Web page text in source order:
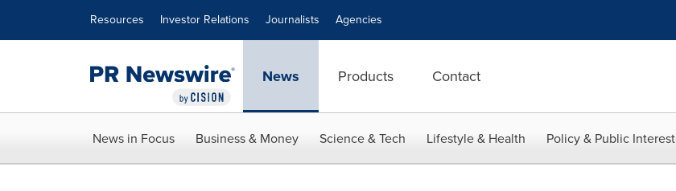
Resources Investor Relations Journalists Agencies
News Products Contact
News in Focus Business & Money Science & Tech Lifestyle & Health Policy & Public Interest